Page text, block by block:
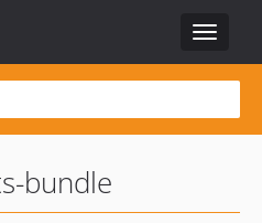
Toggle
bundle